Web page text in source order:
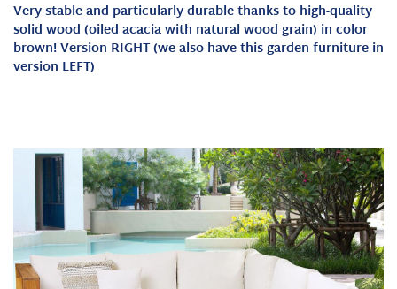
Very stable and particularly durable thanks to high-quality
solid wood (oiled acacia with natural wood grain) in color
brown! Version RIGHT (we also have this garden furniture in
version LEFT)